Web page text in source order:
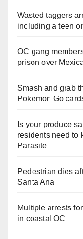
Wasted taggers
including a teen
OC gang
prison over
Smash and grab
Pokemon Go
Is your produce
residents need to
Parasite
Pedestrian dies
Santa Ana
Multiple arrests
in coastal OC